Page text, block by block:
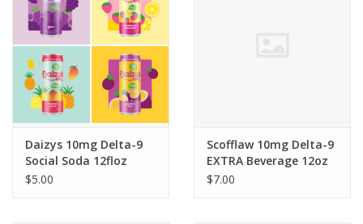
Daizys 10mg Delta-9
Social Soda 12floz
$5.00
Scofflaw 10mg Delta-9
EXTRA Beverage 12oz
$7.00